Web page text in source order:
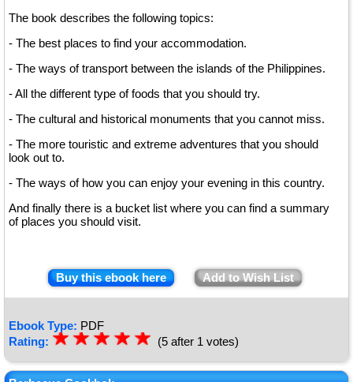
The book describes the following topics:
- The best places to find your accommodation.
- The ways of transport between the islands of the Philippines.
- All the different type of foods that you should try.
- The cultural and historical monuments that you cannot miss.
- The more touristic and extreme adventures that you should
look out to.
- The ways of how you can enjoy your evening in this country.
And finally there is a bucket list where you can find a summary
of places you should visit.
Buy this ebook here Add to Wish List
Ebook Type: PDF
Rating: ★★★★★
☆
☆
☆
☆
☆ (5 after 1 votes)